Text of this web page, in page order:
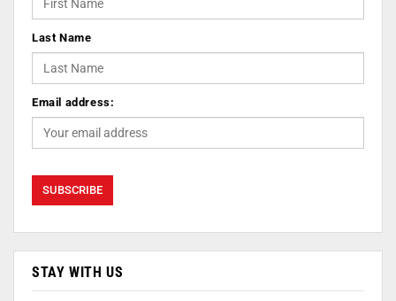
Last Name
Email address:
STAY WITH US